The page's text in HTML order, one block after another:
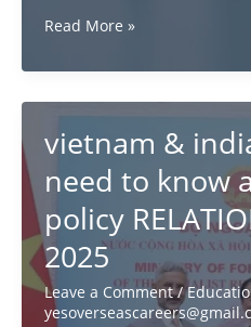
New
Service
for
NEET
MBBS
Students
from
2025-
26
Read More »
vietnam &
need to know
policy
2025
Leave a Comment /